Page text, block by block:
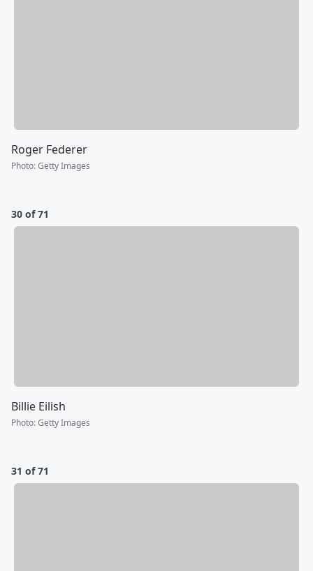
Roger Federer
Photo:Getty Images
30 of 71
Billie Eilish
Photo:Getty Images
31 of 71